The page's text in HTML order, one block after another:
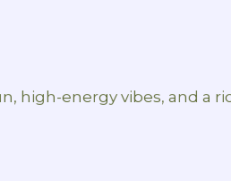
high-energy vibes, and a